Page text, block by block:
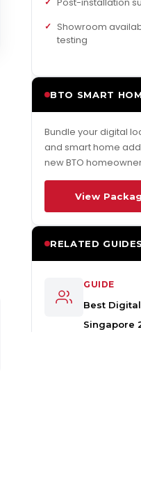
Showroom
testing
BTO SMART
Bundle your digital
and smart home
new BTO
View
RELATED GUIDES
GUIDE
Best
Singapore